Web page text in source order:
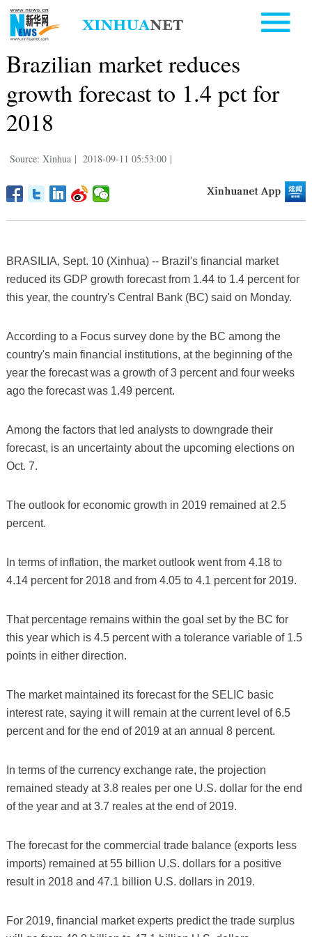
Brazilian market reduces
growth forecast to 1.4 pct for
2018
Source: Xinhua | 2018-09-11 05:53:00 |
BRASILIA, Sept. 10 (Xinhua) -- Brazil's financial market
reduced its GDP growth forecast from 1.44 to 1.4 percent for
this year, the country's Central Bank (BC) said on Monday.
According to a Focus survey done by the BC among the
country's main financial institutions, at the beginning of the
year the forecast was a growth of 3 percent and four weeks
ago the forecast was 1.49 percent.
Among the factors that led analysts to downgrade their
forecast, is an uncertainty about the upcoming elections on
Oct. 7.
The outlook for economic growth in 2019 remained at 2.5
percent.
In terms of inflation, the market outlook went from 4.18 to
4.14 percent for 2018 and from 4.05 to 4.1 percent for 2019.
That percentage remains within the goal set by the BC for
this year which is 4.5 percent with a tolerance variable of 1.5
points in either direction.
The market maintained its forecast for the SELIC basic
interest rate, saying it will remain at the current level of 6.5
percent and for the end of 2019 at an annual 8 percent.
In terms of the currency exchange rate, the projection
remained steady at 3.8 reales per one U.S. dollar for the end
of the year and at 3.7 reales at the end of 2019.
The forecast for the commercial trade balance (exports less
imports) remained at 55 billion U.S. dollars for a positive
result in 2018 and 47.1 billion U.S. dollars in 2019.
For 2019, financial market experts predict the trade surplus